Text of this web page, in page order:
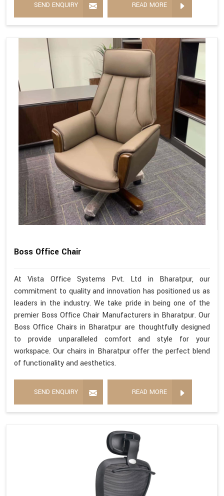
SEND ENQUIRY READ MORE
Boss Office Chair
At Vista Office Systems Pvt. Ltd in Bharatpur, our
commitment to quality and innovation has positioned us as
leaders in the industry. We take pride in being one of the
premier Boss Office Chair Manufacturers in Bharatpur. Our
Boss Office Chairs in Bharatpur are thoughtfully designed
to provide unparalleled comfort and style for your
workspace. Our chairs in Bharatpur offer the perfect blend
of functionality and aesthetics.
SEND ENQUIRY READ MORE